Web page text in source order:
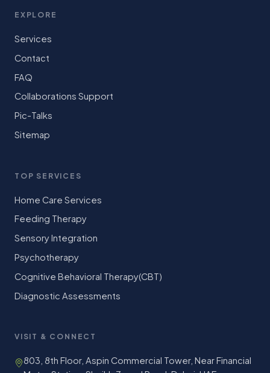
EXPLORE
Services
Contact
FAQ
Collaborations Support
Pic-Talks
Sitemap
TOP SERVICES
Home Care Services
Feeding Therapy
Sensory Integration
Psychotherapy
Cognitive Behavioral Therapy(CBT)
Diagnostic Assessments
VISIT & CONNECT
803, 8th Floor, Aspin Commercial Tower, Near Financial